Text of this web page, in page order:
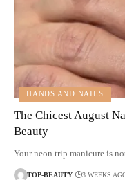
HANDS AND NAILS
The Chicest August
Beauty
Your neon trip manicure is
TOP-BEAUTY 3 WEEKS